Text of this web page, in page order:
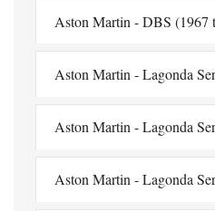
Aston Martin - DBS (1967
Aston Martin - Lagonda
Aston Martin - Lagonda
Aston Martin - Lagonda